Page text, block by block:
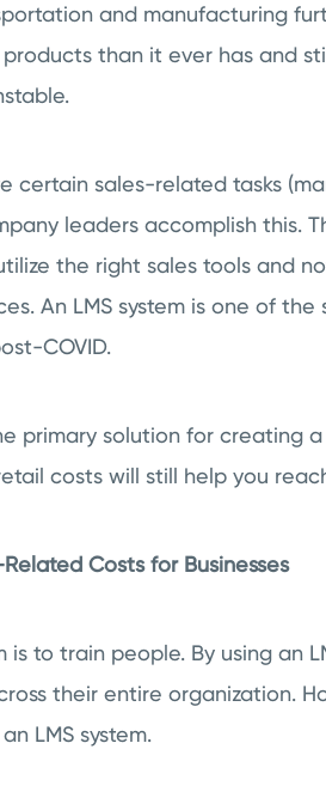
and manufacturing
than it ever has and
certain sales-related tasks
leaders accomplish this.
the right sales tools and
An LMS system is one of the
COVID.
primary solution for creating
costs will still help you
Costs for Businesses
to train people. By using an
their entire organization.
LMS system.